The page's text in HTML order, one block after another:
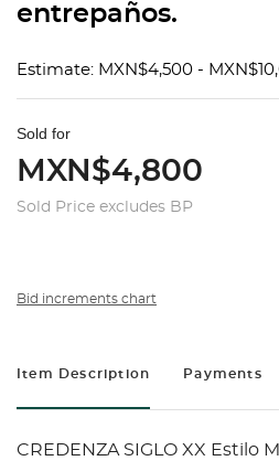
entrepaños.
Estimate: MXN$4,500 -
Sold for
MXN$4,800
Sold Price excludes BP
Bid increments chart
Item Description Payments
CREDENZA SIGLO XX Estilo